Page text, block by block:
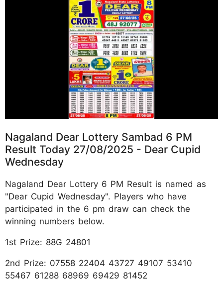
Nagaland Dear Lottery Sambad 6 PM
Result Today 27/08/2025 - Dear Cupid
Wednesday
Nagaland Dear Lottery 6 PM Result is named as
"Dear Cupid Wednesday". Players who have
participated in the 6 pm draw can check the
winning numbers below.
1st Prize: 88G 24801
2nd Prize: 07558 22404 43727 49107 53410
55467 61288 68969 69429 81452